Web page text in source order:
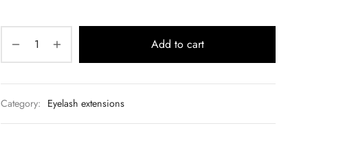
Add to cart
Category: Eyelash extensions